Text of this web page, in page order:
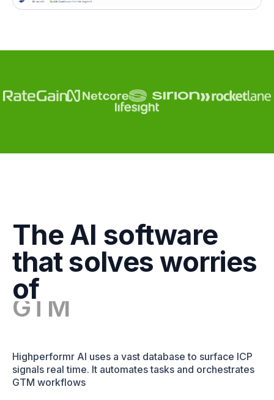
The AI software
that solves worries
of
Engagement
Marketing
GTM
Highperformr AI uses a vast database to surface ICP
signals real time. It automates tasks and orchestrates
GTM workflows